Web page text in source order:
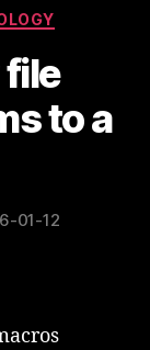
to a
01-12